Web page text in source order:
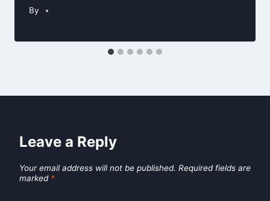
By
Leave a Reply
Your email address will not be published. Required fields are
marked *